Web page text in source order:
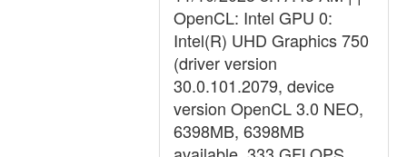
OpenCL: Intel GPU 0:
Intel(R) UHD Graphics 750
(driver version
30.0.101.2079, device
version OpenCL 3.0 NEO,
6398MB, 6398MB